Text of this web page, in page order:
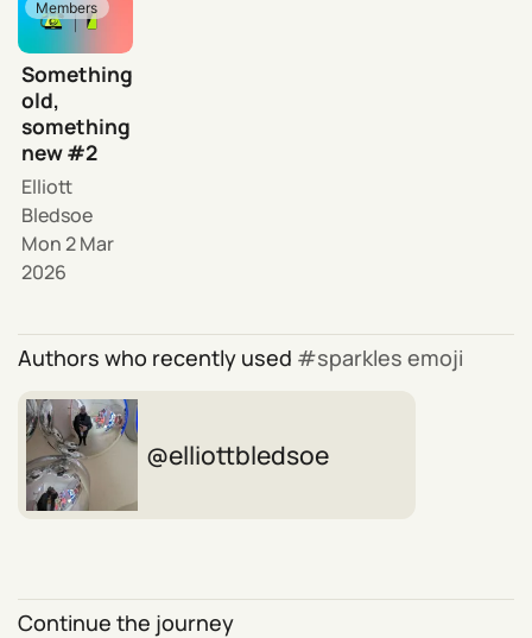
Members
Something
old,
something
new #2
Elliott
Bledsoe
Mon 2 Mar
2026
Authors who recently used sparkles emoji
elliottbledsoe
Continue the journey